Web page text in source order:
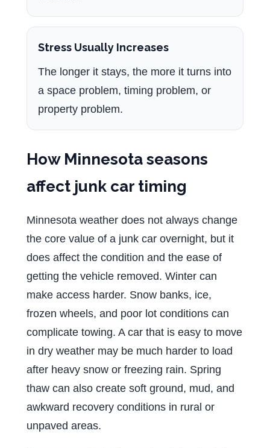
Stress Usually Increases
The longer it stays, the more it turns into
a space problem, timing problem, or
property problem.
How Minnesota seasons
affect junk car timing
Minnesota weather does not always change
the core value of a junk car overnight, but it
does affect the condition and the ease of
getting the vehicle removed. Winter can
make access harder. Snow banks, ice,
frozen wheels, and poor lot conditions can
complicate towing. A car that is easy to move
in dry weather may be much harder to load
after heavy snow or freezing rain. Spring
thaw can also create soft ground, mud, and
awkward recovery conditions in rural or
unpaved areas.